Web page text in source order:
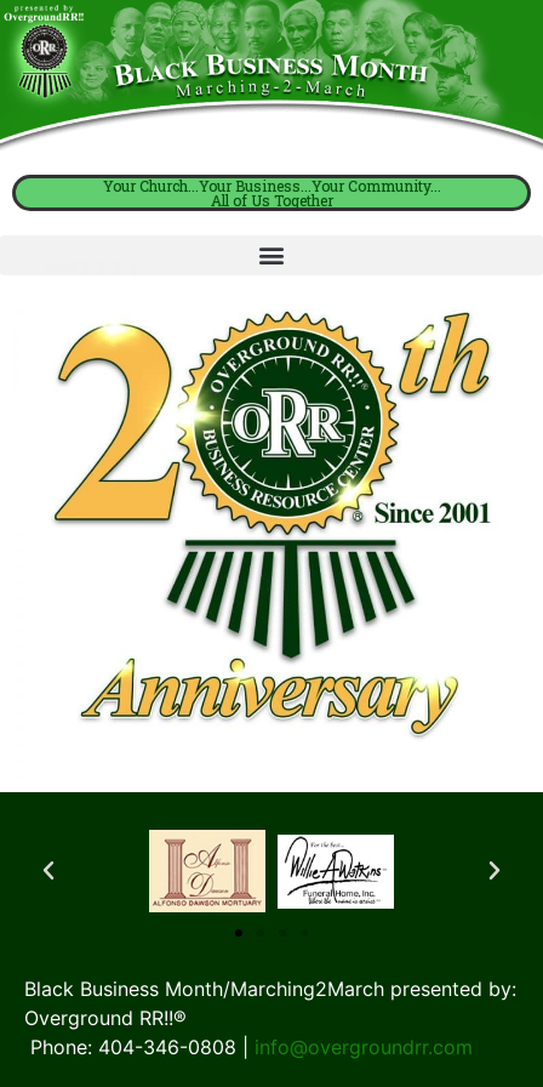
Your Church...Your Business...Your Community...
All of Us Together
Black Business Month/Marching2March presented by:
Overground RR!!®
Phone: 404-346-0808 | info@overgroundrr.com